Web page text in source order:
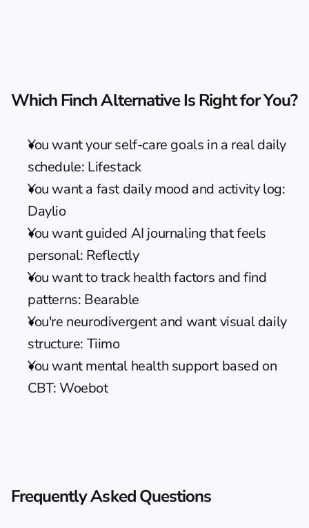
Which Finch Alternative Is Right for You?
You want your self-care goals in a real daily
schedule: Lifestack
You want a fast daily mood and activity log:
Daylio
You want guided AI journaling that feels
personal: Reflectly
You want to track health factors and find
patterns: Bearable
You're neurodivergent and want visual daily
structure: Tiimo
You want mental health support based on
CBT: Woebot
Frequently Asked Questions